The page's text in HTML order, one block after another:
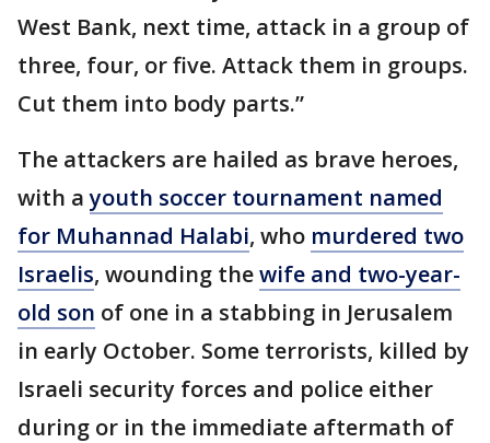
West Bank, next time, attack in a group of
three, four, or five. Attack them in groups.
Cut them into body parts.”
The attackers are hailed as brave heroes,
with ayouth soccer tournament named
for Muhannad Halabi, who murdered two
Israelis, wounding thewife and two-year-
old son of one in a stabbing in Jerusalem
in early October. Some terrorists, killed by
Israeli security forces and police either
during or in the immediate aftermath of